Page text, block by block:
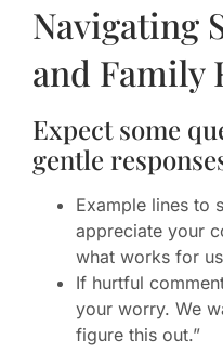
Navigating
and Family
Expect some
gentle
Example lines to
appreciate your
what works for
If hurtful
your worry. We
figure this out.”